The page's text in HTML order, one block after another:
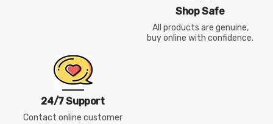
Shop Safe
All products are genuine,
buy online with confidence.
24/7 Support
Contact online customer